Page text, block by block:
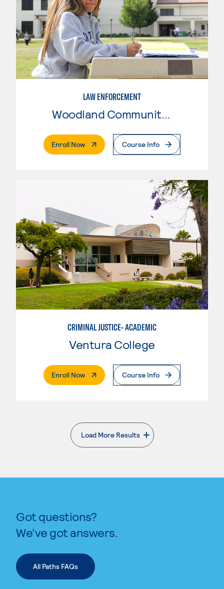
LAW ENFORCEMENT
Woodland Community College
Enroll Now. External PageCourse Info
CRIMINAL JUSTICE- ACADEMIC
Ventura College
Enroll Now. External PageCourse Info
Load More Results
. External page
Got questions?
We’ve got answers.
All Paths FAQs